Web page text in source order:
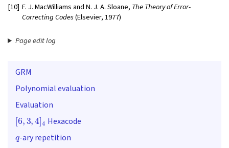
[10] F. J. MacWilliams and N. J. A. Sloane, The Theory of Error-
Correcting Codes(Elsevier, 1977)
Page edit log
GRM
Polynomial evaluation
Evaluation
[6 3, ]4 Hexacode
-ary repetition